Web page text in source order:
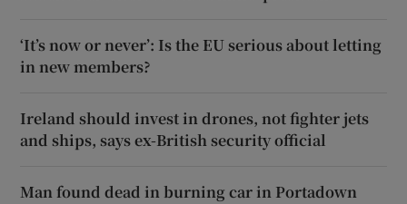
‘It’s now or never’: Is the EU serious about letting
in new members?
Ireland should invest in drones, not fighter jets
and ships, says ex-British security official
Man found dead in burning car in Portadown